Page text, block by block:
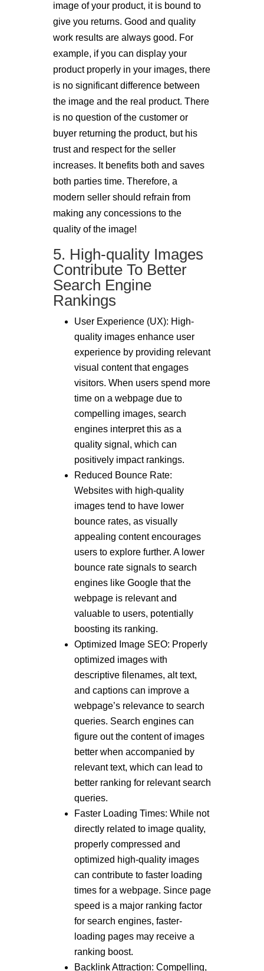
image of your product, it is bound to
give you returns. Good and quality
work results are always good. For
example, if you can display your
product properly in your images, there
is no significant difference between
the image and the real product. There
is no question of the customer or
buyer returning the product, but his
trust and respect for the seller
increases. It benefits both and saves
both parties time. Therefore, a
modern seller should refrain from
making any concessions to the
quality of the image!
5. High-quality Images
Contribute To Better
Search Engine
Rankings
User Experience (UX): High-
quality images enhance user
experience by providing relevant
visual content that engages
visitors. When users spend more
time on a webpage due to
compelling images, search
engines interpret this as a
quality signal, which can
positively impact rankings.
Reduced Bounce Rate:
Websites with high-quality
images tend to have lower
bounce rates, as visually
appealing content encourages
users to explore further. A lower
bounce rate signals to search
engines like Google that the
webpage is relevant and
valuable to users, potentially
boosting its ranking.
Optimized Image SEO: Properly
optimized images with
descriptive filenames, alt text,
and captions can improve a
webpage’s relevance to search
queries. Search engines can
figure out the content of images
better when accompanied by
relevant text, which can lead to
better ranking for relevant search
queries.
Faster Loading Times: While not
directly related to image quality,
properly compressed and
optimized high-quality images
can contribute to faster loading
times for a webpage. Since page
speed is a major ranking factor
for search engines, faster-
loading pages may receive a
ranking boost.
Backlink Attraction: Compelling,